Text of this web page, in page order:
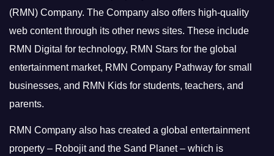
(RMN) Company. The Company also offers high-quality
web content through its other news sites. These include
RMN Digital for technology, RMN Stars for the global
entertainment market, RMN Company Pathway for small
businesses, and RMN Kids for students, teachers, and
parents.
RMN Company also has created a global entertainment
property – Robojit and the Sand Planet – which is